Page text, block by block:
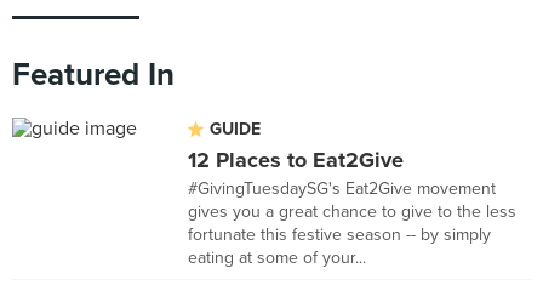
Featured In
GUIDE
12 Places to Eat2Give
#GivingTuesdaySG's Eat2Give movement
gives you a great chance to give to the less
fortunate this festive season -- by simply
eating at some of your...